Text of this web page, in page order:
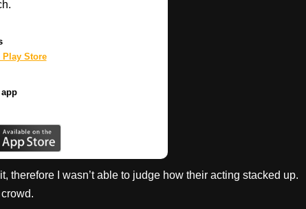
Play Store
therefore I wasn’t able to judge how their acting stacked up.